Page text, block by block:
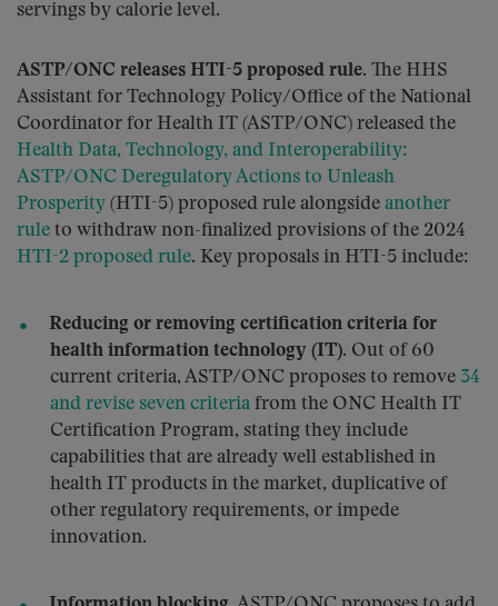
servings by calorie level.
ASTP/ONC releases HTI-5 proposed rule. The HHS
Assistant for Technology Policy/Office of the National
Coordinator for Health IT (ASTP/ONC) released the
Health Data, Technology, and Interoperability:
ASTP/ONC Deregulatory Actions to Unleash
Prosperity (HTI-5) proposed rule alongside another
rule to withdraw non-finalized provisions of the 2024
HTI-2 proposed rule. Key proposals in HTI-5 include:
Reducing or removing certification criteria for
health information technology (IT). Out of 60
current criteria, ASTP/ONC proposes to remove 34
and revise seven criteria from the ONC Health IT
Certification Program, stating they include
capabilities that are already well established in
health IT products in the market, duplicative of
other regulatory requirements, or impede
innovation.